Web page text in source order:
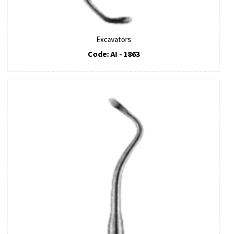
Excavators
Code: AI - 1863